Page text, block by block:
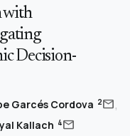
with
Decision-
Garcés Cordova 2mail,
Kallach 4mail